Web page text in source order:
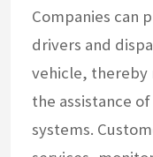
Companies can
drivers and
vehicle, thereby
the assistance
systems.